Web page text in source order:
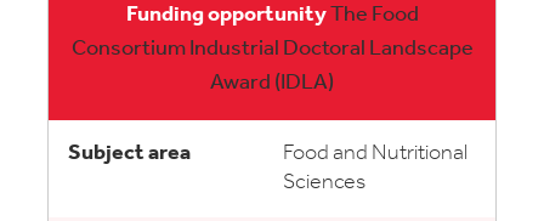
The Food
Consortium Industrial Doctoral Landscape
Award (IDLA)
Food and Nutritional
Sciences